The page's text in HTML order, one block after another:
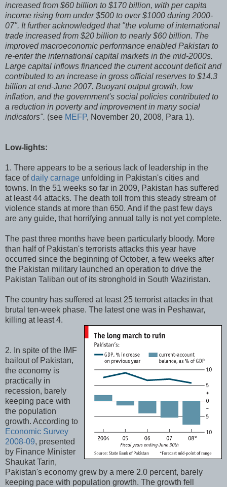
increased from $60 billion to $170 billion, with per capita
income rising from under $500 to over $1000 during 2000-
07". It further acknowledged that "the volume of international
trade increased from $20 billion to nearly $60 billion. The
improved macroeconomic performance enabled Pakistan to
re-enter the international capital markets in the mid-2000s.
Large capital inflows financed the current account deficit and
contributed to an increase in gross official reserves to $14.3
billion at end-June 2007. Buoyant output growth, low
inflation, and the government's social policies contributed to
a reduction in poverty and improvement in many social
indicators". (see MEFP, November 20, 2008, Para 1).
Low-lights:
1. There appears to be a serious lack of leadership in the
face ofdaily carnage unfolding in Pakistan's cities and
towns. In the 51 weeks so far in 2009, Pakistan has suffered
at least 44 attacks. The death toll from this steady stream of
violence stands at more than 650. And if the past few days
are any guide, that horrifying annual tally is not yet complete.
The past three months have been particularly bloody. More
than half of Pakistan's terrorists attacks this year have
occurred since the beginning of October, a few weeks after
the Pakistan military launched an operation to drive the
Pakistan Taliban out of its stronghold in South Waziristan.
The country has suffered at least 25 terrorist attacks in that
brutal ten-week phase. The latest one was in Peshawar,
killing at least 4.
2. In spite of the IMF
bailout of Pakistan,
the economy is
practically in
recession, barely
keeping pace with
the population
growth. According to
Economic Survey
2008-09, presented
by Finance Minister
Shaukat Tarin,
Pakistan's economy grew by a mere 2.0 percent, barely
keeping pace with population growth. The growth fell